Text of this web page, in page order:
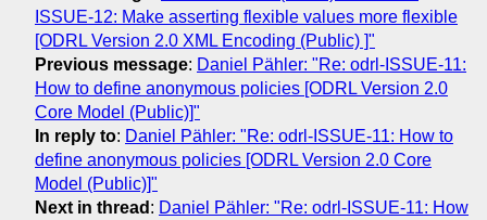
ISSUE-12: Make asserting flexible values more flexible
[ODRL Version 2.0 XML Encoding (Public) ]"
Previous message: Daniel Pähler: "Re: odrl-ISSUE-11:
How to define anonymous policies [ODRL Version 2.0
Core Model (Public)]"
In reply to: Daniel Pähler: "Re: odrl-ISSUE-11: How to
define anonymous policies [ODRL Version 2.0 Core
Model (Public)]"
Next in thread : Daniel Pähler: "Re: odrl-ISSUE-11: How